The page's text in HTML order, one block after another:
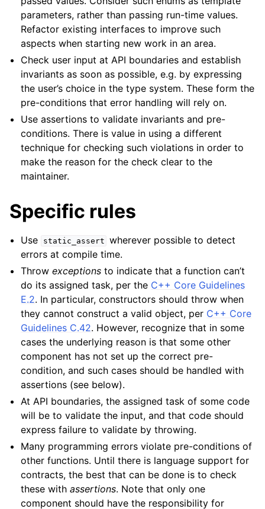
parameters, rather than passing run-time values.
Refactor existing interfaces to improve such
aspects when starting new work in an area.
Check user input at API boundaries and establish
invariants as soon as possible, e.g. by expressing
the user’s choice in the type system. These form the
pre-conditions that error handling will rely on.
Use assertions to validate invariants and pre-
conditions. There is value in using a different
technique for checking such violations in order to
make the reason for the check clear to the
maintainer.
Specific rules
Use static_assert wherever possible to detect
errors at compile time.
Throwexceptions to indicate that a function can’t
do its assigned task, per the C++ Core Guidelines
E.2. In particular, constructors should throw when
they cannot construct a valid object, per C++ Core
Guidelines C.42. However, recognize that in some
cases the underlying reason is that some other
component has not set up the correct pre-
condition, and such cases should be handled with
assertions (see below).
At API boundaries, the assigned task of some code
will be to validate the input, and that code should
express failure to validate by throwing.
Many programming errors violate pre-conditions of
other functions. Until there is language support for
contracts, the best that can be done is to check
these withassertions. Note that only one
component should have the responsibility for